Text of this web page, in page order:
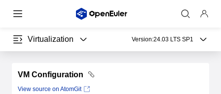
Virtualization Version:24.03 LTS SP1
VM Configuration
View source on AtomGit